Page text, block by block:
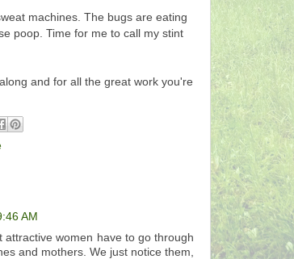
machines. The bugs are eating
poop. Time for me to call my stint
and for all the great work you're
AM
attractive women have to go through
and mothers. We just notice them,